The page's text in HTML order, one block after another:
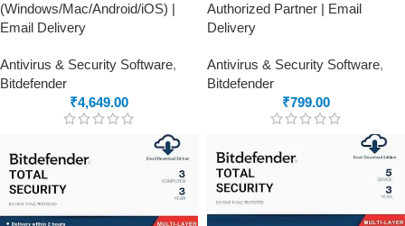
(Windows/Mac/Android/iOS) |
Email Delivery
Antivirus & Security Software,
Bitdefender
₹4,649.00
Authorized Partner | Email
Delivery
Antivirus & Security Software,
Bitdefender
₹799.00